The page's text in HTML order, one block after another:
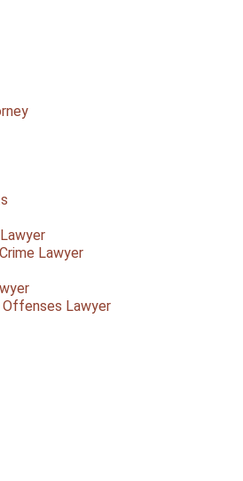
Lawyer
Offenses Lawyer